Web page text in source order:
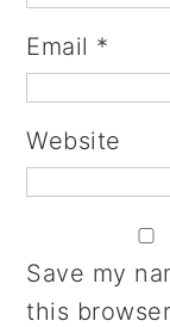
Email *
Website
Save my
this